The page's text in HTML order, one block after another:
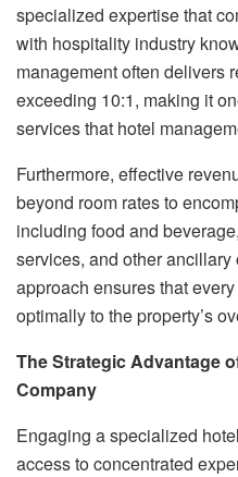
specialized expertise that
with hospitality industry
management often delivers
exceeding 10:1, making it
services that hotel
Furthermore, effective
beyond room rates to
including food and
services, and other
approach ensures that
optimally to the property’s
The Strategic Advantage
Company
Engaging a specialized
access to concentrated